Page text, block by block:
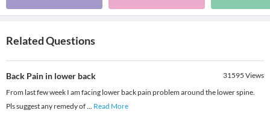
Related Questions
Back Pain in lower back 31595 Views
From last few week I am facing lower back pain problem around the lower spine.
Pls suggest any remedy of... Read More